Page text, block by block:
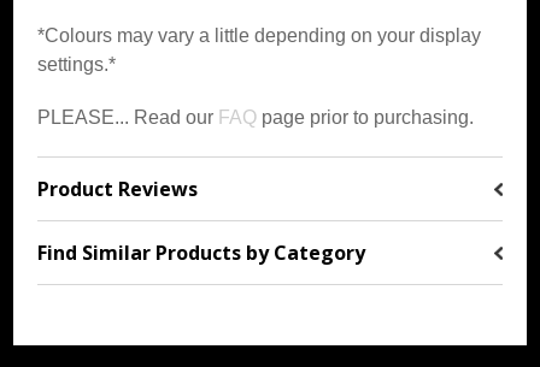
*Colours may vary a little depending on your display
settings.*
PLEASE... Read our FAQ page prior to purchasing.
Product Reviews
Find Similar Products by Category